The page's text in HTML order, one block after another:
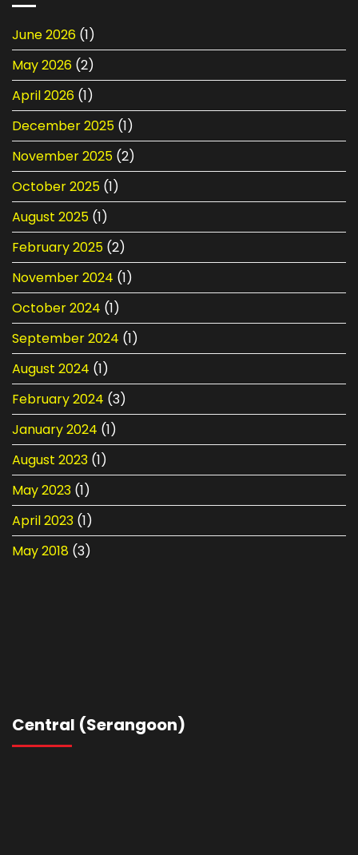
Next
Drive
Singapore:
Maintenance
June 2026 (1)
May 2026 (2)
April 2026 (1)
December 2025 (1)
November 2025 (2)
October 2025 (1)
August 2025 (1)
February 2025 (2)
November 2024 (1)
October 2024 (1)
September 2024 (1)
August 2024 (1)
February 2024 (3)
January 2024 (1)
August 2023 (1)
May 2023 (1)
April 2023 (1)
May 2018 (3)
Central (Serangoon)